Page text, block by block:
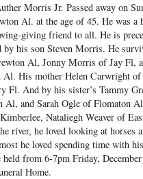
Morris Jr. Passed away on
Al. at the age of 45. He was a
giving friend to all. He is
by his son Steven Morris. He
Al, Jonny Morris of Jay Fl,
His mother Helen Carwright of
Fl. And by his sister’s Tammy
and Sarah Ogle of Flomaton
Nataliegh Weaver of
river, he loved looking at horses
he loved spending time with
from 6-7pm Friday,
Home.